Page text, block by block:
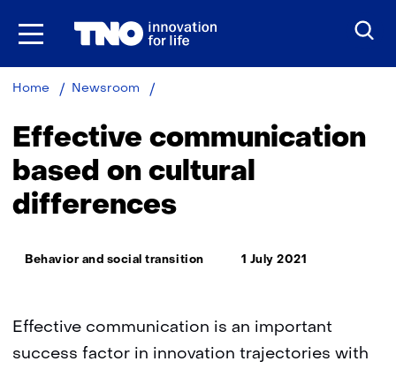
Skip
Home Newsroom
on
cultural
differences
in
Africa
Effective communication
based on cultural
differences
Thema:
Behavior and social transition 1 July 2021
Effective communication is an important
success factor in innovation trajectories with